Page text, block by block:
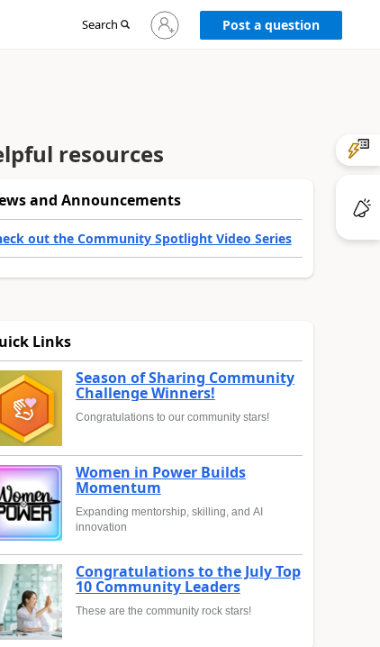
Search
Sign
in
Post a question
resources
and Announcements
out the Community Spotlight Video Series
Links
Season of Sharing Community
Challenge Winners!
Congratulations to our community stars!
Women in Power Builds
Momentum
Expanding mentorship, skilling, and AI
innovation
Congratulations to the July Top
10 Community Leaders
These are the community rock stars!